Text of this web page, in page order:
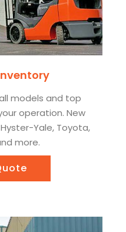
models and top
operation. New
Yale, Toyota,
more.